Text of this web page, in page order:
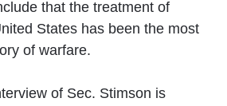
that the treatment of
States has been the most
of warfare.
of Sec. Stimson is